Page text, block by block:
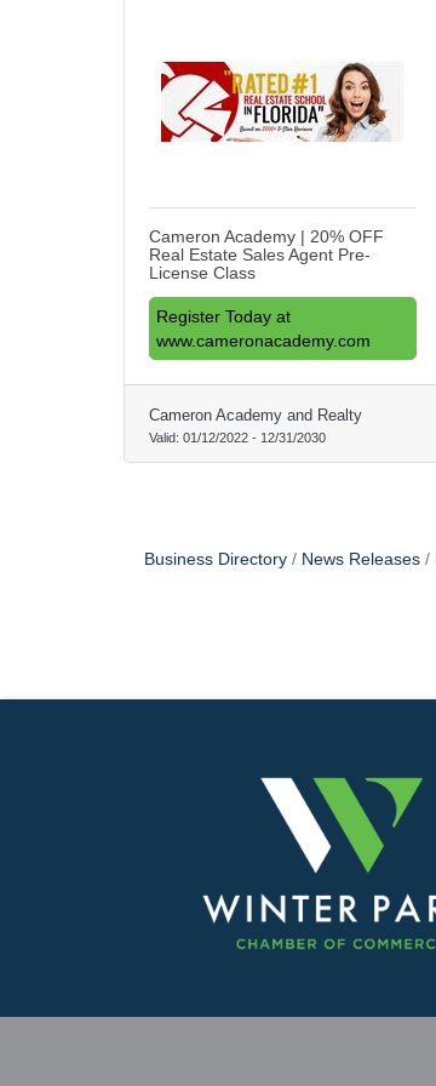
Cameron Academy | 20% OFF
Real Estate Sales Agent Pre-
License Class
Register Today at
www.cameronacademy.com
Cameron Academy and Realty
Valid: 01/12/2022 - 12/31/2030
Business Directory News Releases